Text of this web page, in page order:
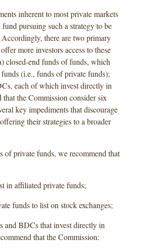
inherent to most private markets
pursuing such a strategy to be
there are two primary
more investors access to these
closed-end funds of funds, which
(i.e., funds of private funds);
each of which invest directly in
the Commission consider six
key impediments that discourage
their strategies to a broader
of private funds, we recommend that
in affiliated private funds;
funds to list on stock exchanges;
and BDCs that invest directly in
that the Commission: